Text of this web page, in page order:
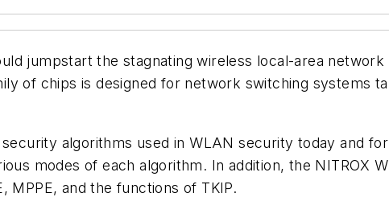
jumpstart the stagnating wireless local-area
of chips is designed for network switching systems
algorithms used in WLAN security today and for
modes of each algorithm. In addition, the NITROX
MPPE, and the functions of TKIP.